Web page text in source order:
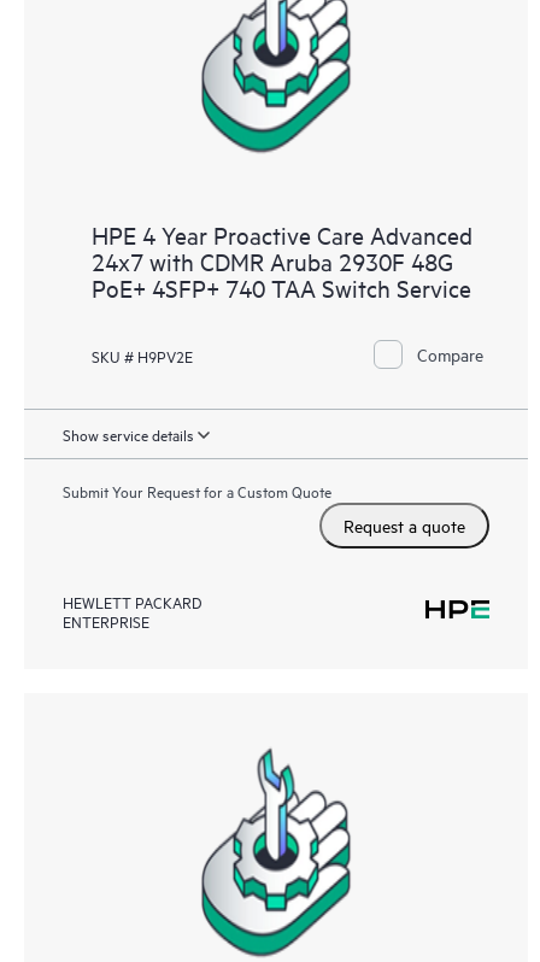
HPE 4 Year Proactive Care Advanced
24x7 with CDMR Aruba 2930F 48G
PoE+ 4SFP+ 740 TAA Switch Service
SKU # H9PV2E Compare
Show service details
Submit Your Request for a Custom Quote
Request a quote
HEWLETT PACKARD
ENTERPRISE